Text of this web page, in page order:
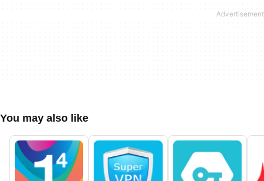
You may also like